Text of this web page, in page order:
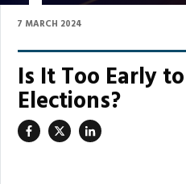
7 MARCH 2024
Is It Too Early
Elections?